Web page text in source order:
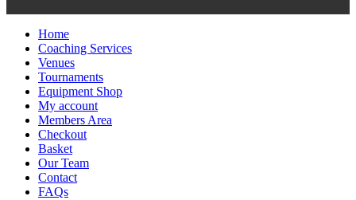
Home
Coaching Services
Venues
Tournaments
Equipment Shop
My account
Members Area
Checkout
Basket
Our Team
Contact
FAQs